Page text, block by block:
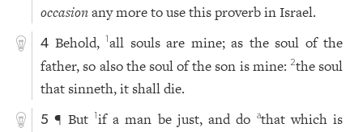
occasionany more to use this proverb in Israel.
4 Behold,1all souls are mine; as the soul of the
father, so also the soul of the son is mine:2the soul
that sinneth, it shall die.
5 ¶ But 1if a man be just, and do athat which is